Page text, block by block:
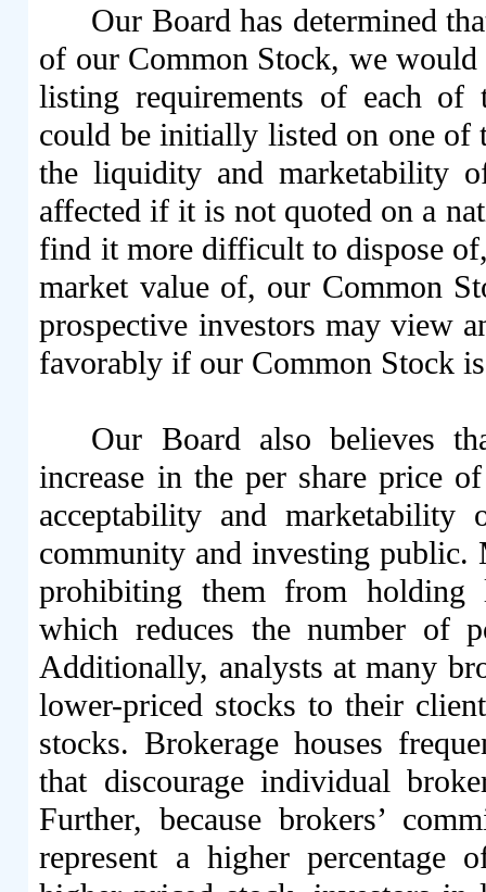
Our Board has determined
of our Common Stock, we
listing requirements of each of
could be initially listed on one of
the liquidity and marketability
affected if it is not quoted on a
find it more difficult to dispose
market value of, our Common
prospective investors may view
favorably if our Common Stock
Our Board also believes
increase in the per share price
acceptability and
community and investing public.
prohibiting them from holding
which reduces the number of
Additionally, analysts at many
lower-priced stocks to their
stocks. Brokerage houses
that discourage individual
Further, because brokers’
represent a higher percentage